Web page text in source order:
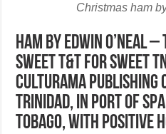
Christmas ham
Ham by Edwin O’Neal
sweet T&T for Sweet
Culturama Publishing
Trinidad, in Port of
Tobago, with positive